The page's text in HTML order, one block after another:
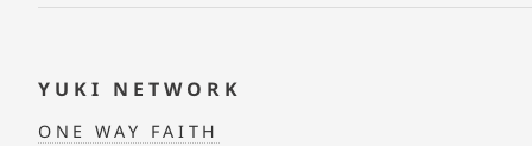
YUKI NETWORK
ONE WAY FAITH